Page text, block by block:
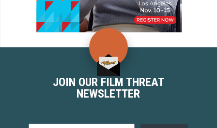
JOIN OUR FILM THREAT
NEWSLETTER